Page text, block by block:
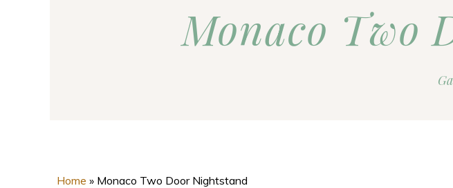
Monaco Two
Home » Monaco Two Door Nightstand